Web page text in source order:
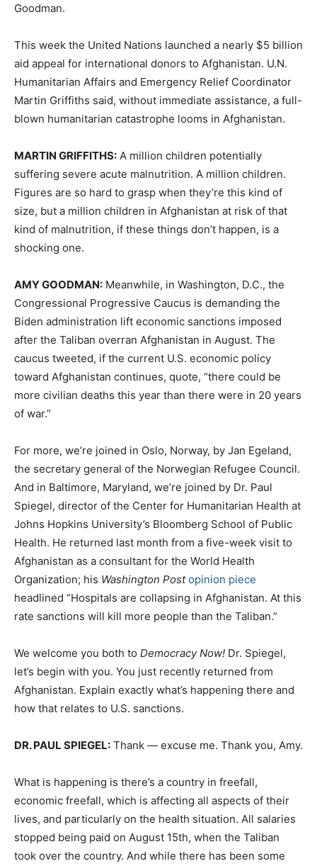
Goodman.
This week the United Nations launched a nearly $5 billion
aid appeal for international donors to Afghanistan. U.N.
Humanitarian Affairs and Emergency Relief Coordinator
Martin Griffiths said, without immediate assistance, a full-
blown humanitarian catastrophe looms in Afghanistan.
MARTIN GRIFFITHS: A million children potentially
suffering severe acute malnutrition. A million children.
Figures are so hard to grasp when they’re this kind of
size, but a million children in Afghanistan at risk of that
kind of malnutrition, if these things don’t happen, is a
shocking one.
AMYGOODMAN: Meanwhile, in Washington, D.C., the
Congressional Progressive Caucus is demanding the
Biden administration lift economic sanctions imposed
after the Taliban overran Afghanistan in August. The
caucus tweeted, if the current U.S. economic policy
toward Afghanistan continues, quote, “there could be
more civilian deaths this year than there were in 20 years
of war.”
For more, we’re joined in Oslo, Norway, by Jan Egeland,
the secretary general of the Norwegian Refugee Council.
And in Baltimore, Maryland, we’re joined by Dr. Paul
Spiegel, director of the Center for Humanitarian Health at
Johns Hopkins University’s Bloomberg School of Public
Health. He returned last month from a five-week visit to
Afghanistan as a consultant for the World Health
Organization; his Washington Post opinion piece
headlined “Hospitals are collapsing in Afghanistan. At this
rate sanctions will kill more people than the Taliban.”
We welcome you both to Democracy Now! Dr. Spiegel,
let’s begin with you. You just recently returned from
Afghanistan. Explain exactly what’s happening there and
how that relates to U.S. sanctions.
DR.PAUL SPIEGEL: Thank — excuse me. Thank you, Amy.
What is happening is there’s a country in freefall,
economic freefall, which is affecting all aspects of their
lives, and particularly on the health situation. All salaries
stopped being paid on August 15th, when the Taliban
took over the country. And while there has been some